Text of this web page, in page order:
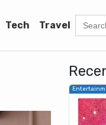
Tech Travel
Search
for: